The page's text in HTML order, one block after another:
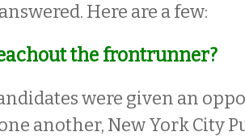
Here are a few:
the frontrunner?
were given an
another, New York City